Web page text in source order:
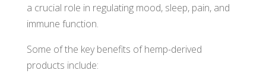
a crucial role in regulating mood, sleep, pain, and
immune function.
Some of the key benefits of hemp-derived
products include: